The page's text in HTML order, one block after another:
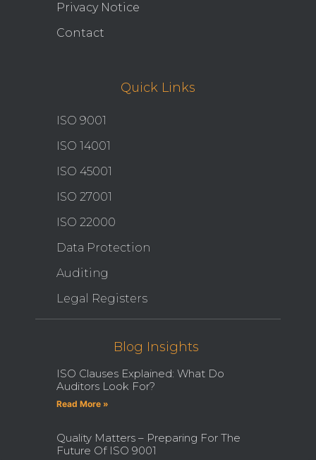
Privacy Notice
Contact
Quick Links
ISO 9001
ISO 14001
ISO 45001
ISO 27001
ISO 22000
Data Protection
Auditing
Legal Registers
Blog Insights
ISO Clauses Explained: What Do
Auditors Look For?
Read More »
Quality Matters – Preparing For The
Future Of ISO 9001